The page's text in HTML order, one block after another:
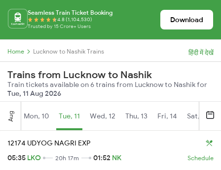
Seamless Train Ticket Booking
4.8 (1,104,530)
Trusted by 15 Crore+ Users
Download
Home Lucknow to Nashik Trains हिंदी में देखें
Trains from Lucknow to Nashik
Train tickets available on 6 trains from Lucknow to Nashik for
Tue, 11 Aug 2026
Aug Mon, 10 Tue, 11 Wed, 12 Thu, 13 Fri, 14 Sat, 15
12174 UDYOG NAGRI EXP
05:35 LKO 20h 17m 01:52 NK Schedule